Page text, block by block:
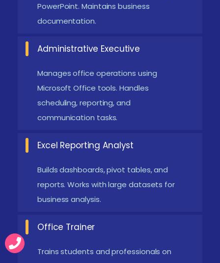
365 cloud platforms. Enables real-time
collaboration and remote access to documents.
Improves team productivity and workflow
efficiency. Supports seamless integration across
devices. Widely used in modern workplaces and
enterprises.
Advanced Data Analytics in Excel:
includes powerful tools like Power Query and
Power Pivot. Helps in handling large datasets and
complex analysis. Improves business decision-
making with data insights. Supports dashboard
creation and reporting. Essential skill for data-
driven roles.
Automation Using Power Automate:
tools reduce repetitive manual tasks. Improves
efficiency and accuracy in workflows. Enables
PowerPoint. Maintains business
documentation.
Administrative Executive
Manages office operations using
Microsoft Office tools. Handles
scheduling, reporting, and
communication tasks.
Excel Reporting Analyst
Builds dashboards, pivot tables, and
reports. Works with large datasets for
business analysis.
Office Trainer
Trains students and professionals on